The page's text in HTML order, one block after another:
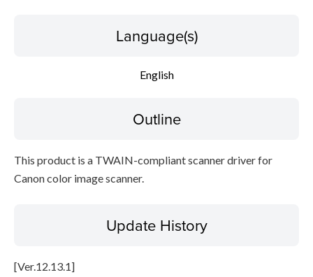
Language(s)
English
Outline
This product is a TWAIN-compliant scanner driver for
Canon color image scanner.
Update History
[Ver.12.13.1]